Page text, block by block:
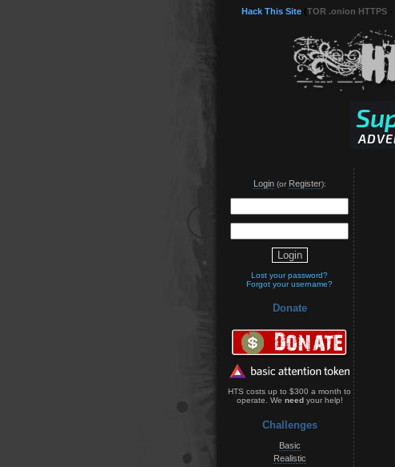
Hack This Site TOR .onion HTTPS
Login(or Register):
Lost your password?
Forgot your username?
Donate
HTS costs up to $300 a month to
operate. We needyour help!
Challenges
Basic
Realistic